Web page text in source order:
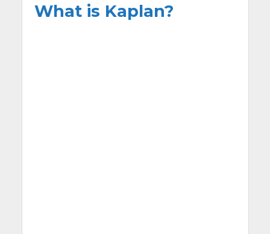
What is Kaplan?